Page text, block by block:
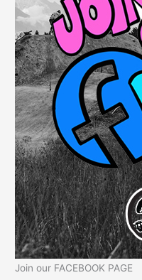
Join our FACEBOOK PAGE